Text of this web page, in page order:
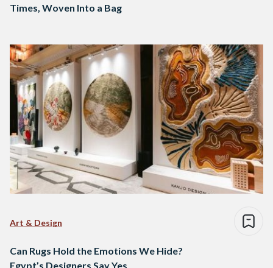
Times, Woven Into a Bag
Art & Design
Can Rugs Hold the Emotions We Hide?
Egypt’s Designers Say Yes